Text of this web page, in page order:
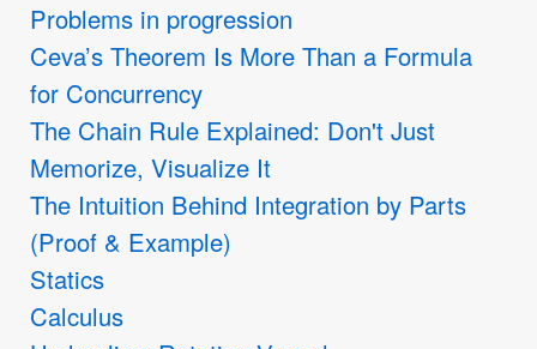
Problems in progression
Ceva’s Theorem Is More Than a Formula
for Concurrency
The Chain Rule Explained: Don't Just
Memorize, Visualize It
The Intuition Behind Integration by Parts
(Proof & Example)
Statics
Calculus